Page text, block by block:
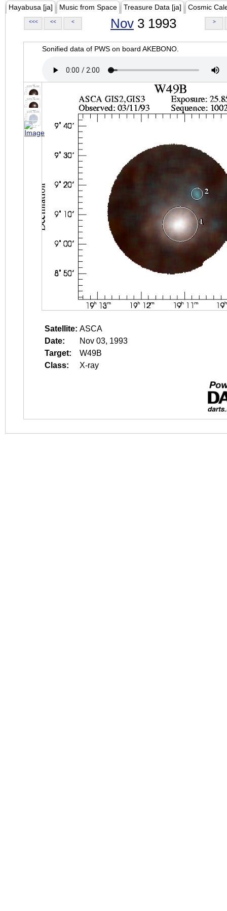
Hayabusa [ja] Music from Space Treasure Data [ja] Cosmic
<<< << < Nov 3 1993 >
Sonified data of PWS on board AKEBONO.
Satellite: ASCA
Date:
Nov 03, 1993
Target:
W49B
Class:
X-ray